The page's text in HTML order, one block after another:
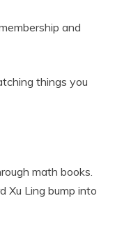
and
things you
math books.
Xu Ling bump into